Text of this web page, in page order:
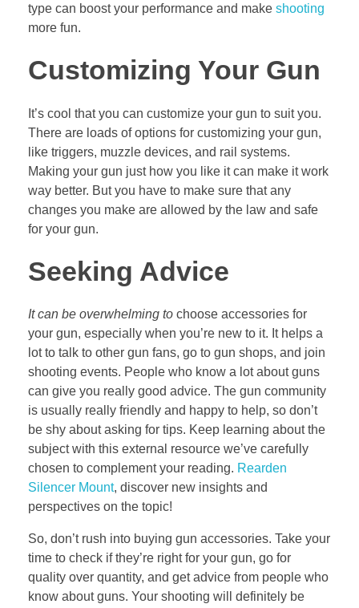
type can boost your performance and make shooting
more fun.
Customizing Your Gun
It’s cool that you can customize your gun to suit you.
There are loads of options for customizing your gun,
like triggers, muzzle devices, and rail systems.
Making your gun just how you like it can make it work
way better. But you have to make sure that any
changes you make are allowed by the law and safe
for your gun.
Seeking Advice
It can be overwhelming to choose accessories for
your gun, especially when you’re new to it. It helps a
lot to talk to other gun fans, go to gun shops, and join
shooting events. People who know a lot about guns
can give you really good advice. The gun community
is usually really friendly and happy to help, so don’t
be shy about asking for tips. Keep learning about the
subject with this external resource we’ve carefully
chosen to complement your reading. Rearden
Silencer Mount, discover new insights and
perspectives on the topic!
So, don’t rush into buying gun accessories. Take your
time to check if they’re right for your gun, go for
quality over quantity, and get advice from people who
know about guns. Your shooting will definitely be